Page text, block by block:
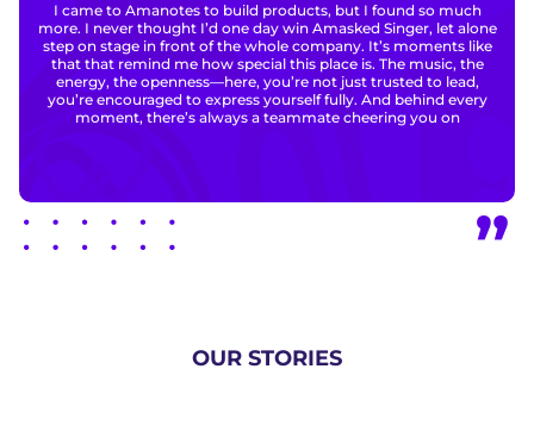
I came to Amanotes to build products, but I found so much
more. I never thought I’d one day win Amasked Singer, let alone
step on stage in front of the whole company. It’s moments like
that that remind me how special this place is. The music, the
energy, the openness—here, you’re not just trusted to lead,
you’re encouraged to express yourself fully. And behind every
moment, there’s always a teammate cheering you on
OUR STORIES